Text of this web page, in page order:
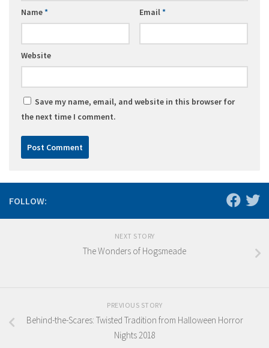
Name* Email*
Website
Save my name, email, and website in this browser for
the next time I comment.
FOLLOW:
NEXT STORY
The Wonders of Hogsmeade
PREVIOUS STORY
Behind-the-Scares: Twisted Tradition from Halloween Horror
Nights 2018